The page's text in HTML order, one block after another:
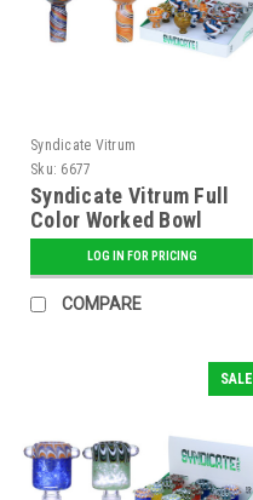
Syndicate Vitrum
Sku: 6677
Syndicate Vitrum Full
Color Worked Bowl
LOG IN FOR PRICING
COMPARE
SALE